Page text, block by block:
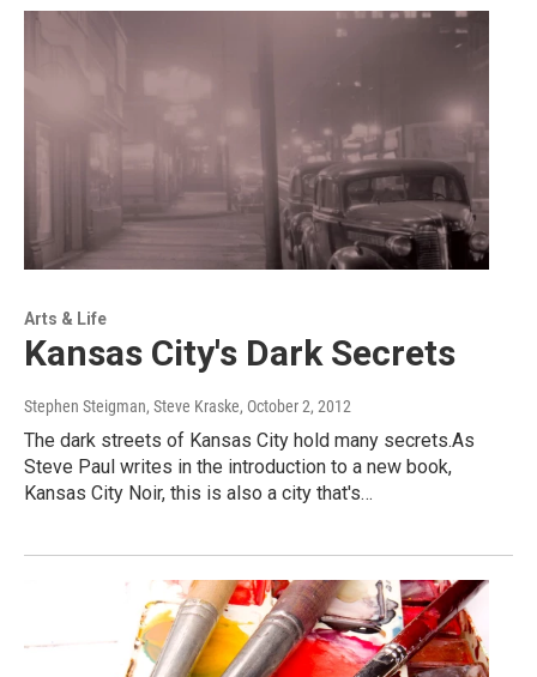
Arts & Life
Kansas City's Dark Secrets
Stephen Steigman, Steve Kraske, October 2, 2012
The dark streets of Kansas City hold many secrets.As
Steve Paul writes in the introduction to a new book,
Kansas City Noir, this is also a city that's…